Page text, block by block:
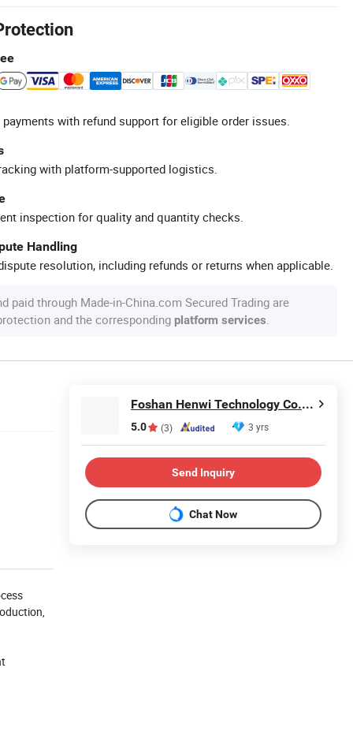
with refund support for eligible order issues.
with platform-supported logistics.
inspection for quality and quantity checks.
Handling
resolution, including refunds or returns when applicable.
paid through Made-in-China.com Secured Trading are
and the corresponding platform services.
Foshan Henwi Technology Co., Ltd
5.0 (3) 3 yrs
Send Inquiry
Chat Now